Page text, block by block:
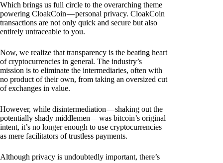
Which brings us full circle to the overarching theme
powering CloakCoin — personal privacy. CloakCoin
transactions are not only quick and secure but also
entirely untraceable to you.
Now, we realize that transparency is the beating heart
of cryptocurrencies in general. The industry’s
mission is to eliminate the intermediaries, often with
no product of their own, from taking an oversized cut
of exchanges in value.
However, while disintermediation — shaking out the
potentially shady middlemen — was bitcoin’s original
intent, it’s no longer enough to use cryptocurrencies
as mere facilitators of trustless payments.
Although privacy is undoubtedly important, there’s